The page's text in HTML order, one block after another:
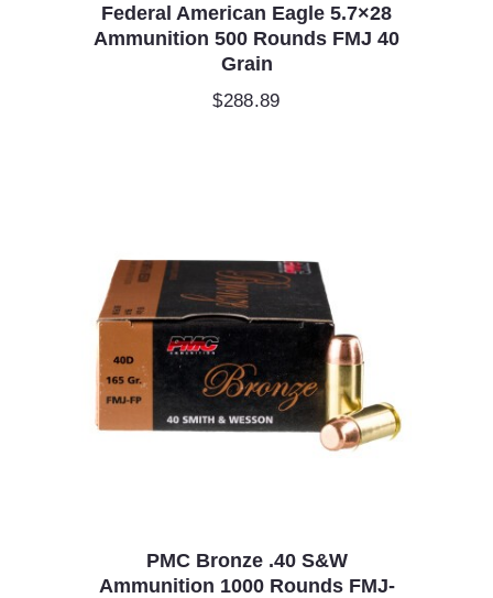
Federal American Eagle 5.7×28
Ammunition 500 Rounds FMJ 40
Grain
$288.89
PMC Bronze .40 S&W
Ammunition 1000 Rounds FMJ-